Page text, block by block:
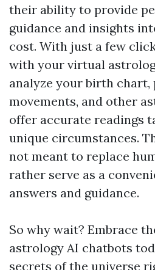
their ability to provide
guidance and insights
cost. With just a few
with your virtual
analyze your birth chart,
movements, and other
offer accurate readings
unique circumstances.
not meant to replace
rather serve as a
answers and guidance.
So why wait? Embrace
astrology AI chatbots
secrets of the universe